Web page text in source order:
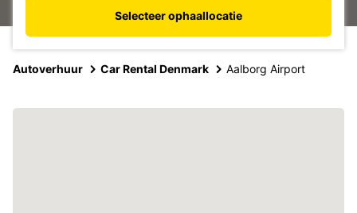
Selecteer ophaallocatie
Autoverhuur Car Rental Denmark Aalborg Airport